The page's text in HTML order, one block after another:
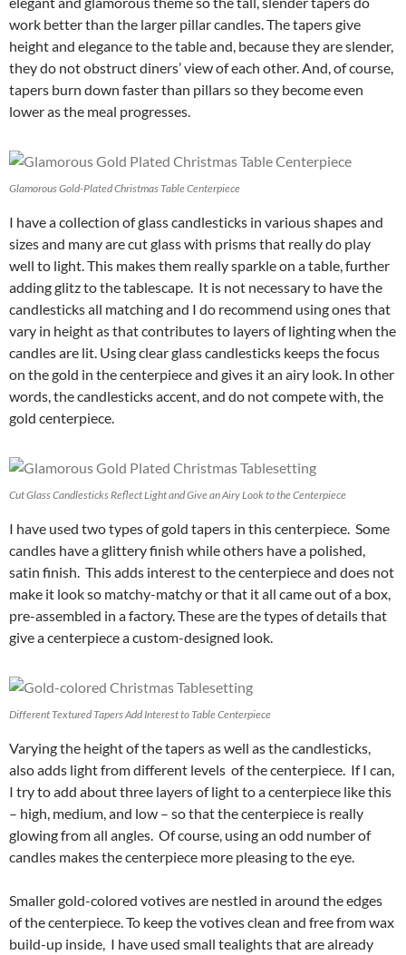
work better than the larger pillar candles. The tapers give
height and elegance to the table and, because they are slender,
they do not obstruct diners’ view of each other. And, of course,
tapers burn down faster than pillars so they become even
lower as the meal progresses.
Glamorous Gold-Plated Christmas Table Centerpiece
I have a collection of glass candlesticks in various shapes and
sizes and many are cut glass with prisms that really do play
well to light. This makes them really sparkle on a table, further
adding glitz to the tablescape. It is not necessary to have the
candlesticks all matching and I do recommend using ones that
vary in height as that contributes to layers of lighting when the
candles are lit. Using clear glass candlesticks keeps the focus
on the gold in the centerpiece and gives it an airy look. In other
words, the candlesticks accent, and do not compete with, the
gold centerpiece.
Cut Glass Candlesticks Reflect Light and Give an Airy Look to the Centerpiece
I have used two types of gold tapers in this centerpiece. Some
candles have a glittery finish while others have a polished,
satin finish. This adds interest to the centerpiece and does not
make it look so matchy-matchy or that it all came out of a box,
pre-assembled in a factory. These are the types of details that
give a centerpiece a custom-designed look.
Different Textured Tapers Add Interest to Table Centerpiece
Varying the height of the tapers as well as the candlesticks,
also adds light from different levels of the centerpiece. If I can,
I try to add about three layers of light to a centerpiece like this
– high, medium, and low – so that the centerpiece is really
glowing from all angles. Of course, using an odd number of
candles makes the centerpiece more pleasing to the eye.
Smaller gold-colored votives are nestled in around the edges
of the centerpiece. To keep the votives clean and free from wax
build-up inside, I have used small tealights that are already